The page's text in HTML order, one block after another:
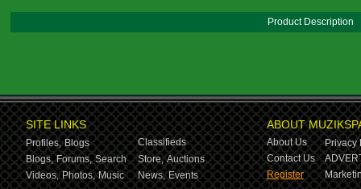
Product Description
SITE LINKS
Profiles, Blogs
Classifieds
Blogs, Forums, Search Store, Auctions
Videos, Photos, Music News, Events
ABOUT
About Us
Privacy
Contact Us
Register